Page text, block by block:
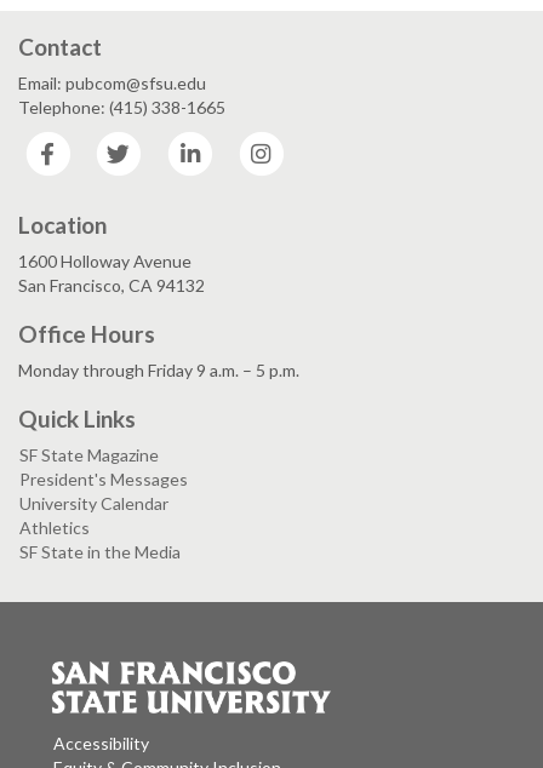
Contact
Email: pubcom@sfsu.edu
Telephone: (415) 338-1665
Facebook
Twitter LinkedIn
Location
1600 Holloway Avenue
San Francisco, CA 94132
Office Hours
Monday through Friday 9 a.m. – 5 p.m.
Quick Links
SF State Magazine
President's Messages
University Calendar
Athletics
SF State in the Media
Accessibility